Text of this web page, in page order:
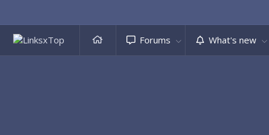
Forums What's new